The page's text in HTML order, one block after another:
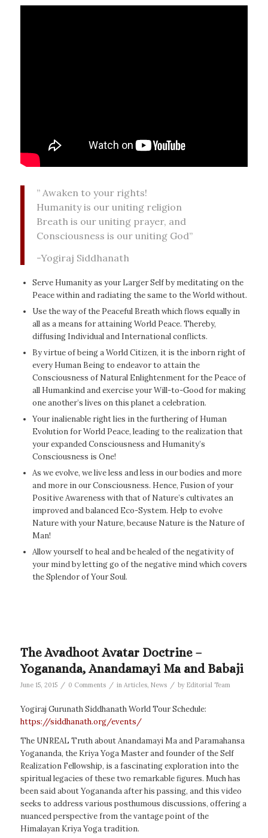
” Awaken to your rights!
Humanity is our uniting religion
Breath is our uniting prayer, and
Consciousness is our uniting God”
-Yogiraj Siddhanath
Serve Humanity as your Larger Self by meditating on the
Peace within and radiating the same to the World without.
Use the way of the Peaceful Breath which flows equally in
all as a means for attaining World Peace. Thereby,
diffusing Individual and International conflicts.
By virtue of being a World Citizen, it is the inborn right of
every Human Being to endeavor to attain the
Consciousness of Natural Enlightenment for the Peace of
all Humankind and exercise your Will-to-Good for making
one another’s lives on this planet a celebration.
Your inalienable right lies in the furthering of Human
Evolution for World Peace, leading to the realization that
your expanded Consciousness and Humanity’s
Consciousness is One!
As we evolve, we live less and less in our bodies and more
and more in our Consciousness. Hence, Fusion of your
Positive Awareness with that of Nature’s cultivates an
improved and balanced Eco-System. Help to evolve
Nature with your Nature, because Nature is the Nature of
Man!
Allow yourself to heal and be healed of the negativity of
your mind by letting go of the negative mind which covers
the Splendor of Your Soul.
The Avadhoot Avatar Doctrine –
Yogananda, Anandamayi Ma and Babaji
June 15, 2015 / 0 Comments / in Articles, News / by Editorial Team
Yogiraj Gurunath Siddhanath World Tour Schedule:
https://siddhanath.org/events/
The UNREAL Truth about Anandamayi Ma and Paramahansa
Yogananda, the Kriya Yoga Master and founder of the Self
Realization Fellowship, is a fascinating exploration into the
spiritual legacies of these two remarkable figures. Much has
been said about Yogananda after his passing, and this video
seeks to address various posthumous discussions, offering a
nuanced perspective from the vantage point of the
Himalayan Kriya Yoga tradition.